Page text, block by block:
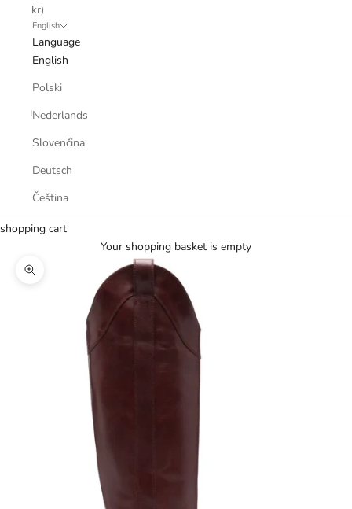
kr)
English
Language
English
Polski
Nederlands
Slovenčina
Deutsch
Čeština
shopping cart
Your shopping basket is empty
Zoom picture